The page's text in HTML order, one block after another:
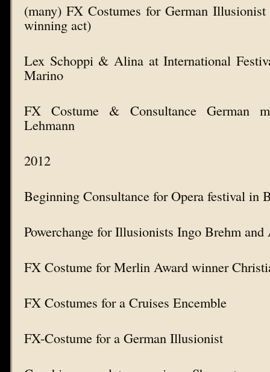
(many) FX Costumes for German
winning act)
Lex Schoppi & Alina at International
Marino
FX Costume & Consultance German
Lehmann
2012
Beginning Consultance for Opera festival in
Powerchange for Illusionists Ingo Brehm
FX Costume for Merlin Award winner
FX Costumes for a Cruises Encemble
FX-Costume for a German Illusionist